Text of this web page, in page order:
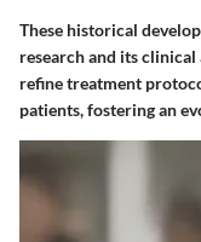
These historical
research and its
refine treatment
patients, fostering an